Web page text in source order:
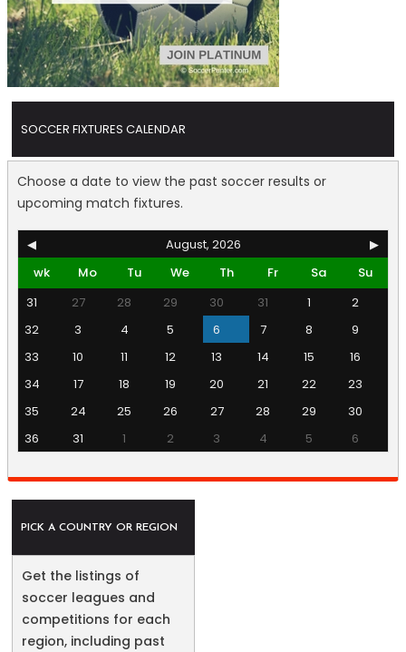
SOCCER FIXTURES CALENDAR
Choose a date to view the past soccer results or
upcoming match fixtures.
◀ August, 2026
▶
wk
Mo Tu We Th Fr Sa
Su
31
27 28 29 30 31 1
2
32
3 4 5 6 7 8
9
33
10 11 12 13 14 15
16
34
17 18 19 20 21 22
23
35
24 25 26 27 28 29
30
36
31 1 2 3 4 5 6
PICK A COUNTRY OR REGION
Get the listings of
soccer leagues and
competitions for each
region, including past